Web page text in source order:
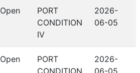
Open
PORT
CONDITION
IV
2026-
06-05
Open
PORT
2026-